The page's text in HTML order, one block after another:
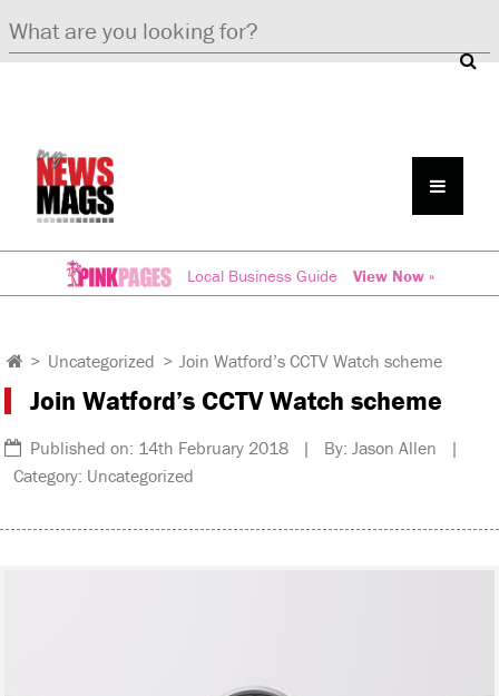
Local Business Guide View Now »
> Uncategorized > Join Watford’s CCTV Watch scheme
Join Watford’s CCTV Watch scheme
Published on: 14th February 2018 | By: Jason Allen |
Category: Uncategorized